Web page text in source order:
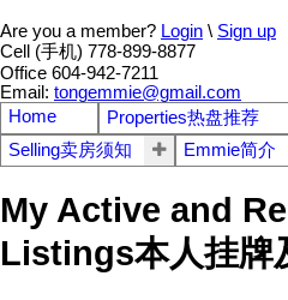
Are you a member? Login \ Sign up
Cell (手机) 778-899-8877
Office 604-942-7211
Email: tongemmie@gmail.com
Home
Properties热盘推荐
Selling卖房须知
Emmie简介
My Active and
Listings本人挂牌